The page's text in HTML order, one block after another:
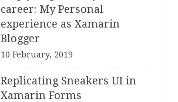
career: My Personal
experience as Xamarin
Blogger
10 February, 2019
Replicating Sneakers UI in
Xamarin Forms